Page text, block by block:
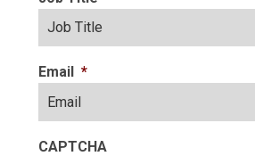
Email *
CAPTCHA